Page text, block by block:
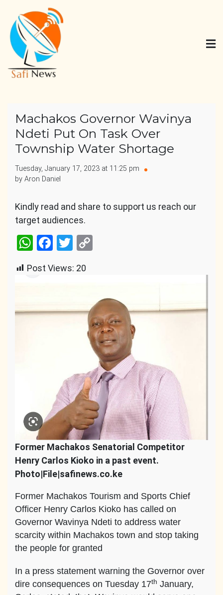
content
Machakos Governor Wavinya
Ndeti Put On Task Over
Township Water Shortage
Tuesday, January 17, 2023 at 11:25 pm
by Aron Daniel
Kindly read and share to support us reach our
target audiences.
WhatsApp
Facebook
Twitter
Post Views: 20
Former Machakos Senatorial Competitor
Henry Carlos Kioko in a past event.
Photo|File|safinews.co.ke
Former Machakos Tourism and Sports Chief
Officer Henry Carlos Kioko has called on
Governor Wavinya Ndeti to address water
scarcity within Machakos town and stop taking
the people for granted
In a press statement warning the Governor over
dire consequences on Tuesday 17th January,